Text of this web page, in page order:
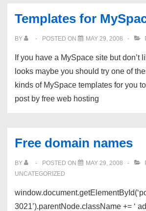
Templates for
BY POSTED ON MAY 29, 2008
If you have a MySpace site but don’t
looks maybe you should try one of
kinds of MySpace templates for you
post by free web hosting
Free domain names
BY POSTED ON MAY 29, 2008
UNCATEGORIZED
3021’).parentNode.className += ‘